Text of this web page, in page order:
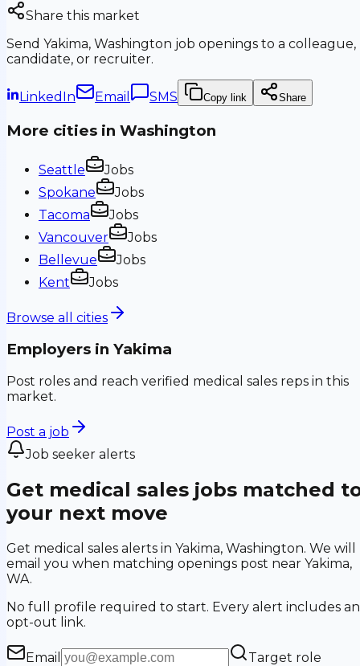
Share this market
Send Yakima, Washington job openings to a colleague,
candidate, or recruiter.
LinkedIn Email SMS Copy link Share
More cities in Washington
Seattle
Jobs
Spokane
Jobs
Tacoma
Jobs
Vancouver
Jobs
Bellevue
Jobs
Kent
Jobs
Browse all cities
Employers in Yakima
Post roles and reach verified medical sales reps in this
market.
Post a job
Job seeker alerts
Get medical sales jobs matched
your next move
Get medical sales alerts in Yakima, Washington. We will
email you when matching openings post near Yakima,
WA.
No full profile required to start. Every alert includes an
opt-out link.
Email
Target role